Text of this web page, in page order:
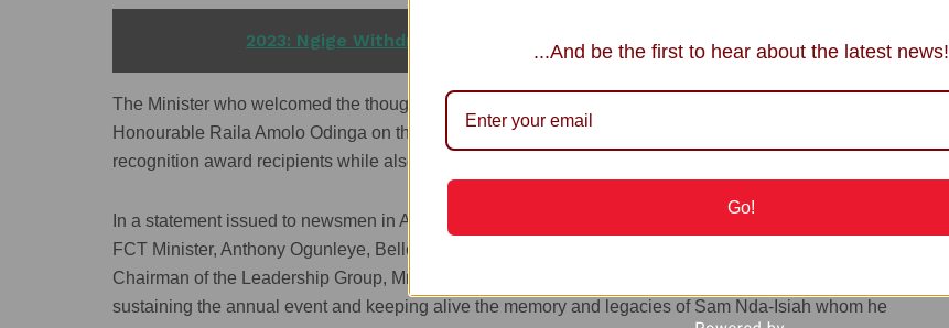
2023: Ngige Withdraws Presidential Ambition, Stays on as Minister
The Minister who welcomed the thoughts of the keynote Speaker and former Prime Minister of Kenya,
Honourable Raila Amolo Odinga on the event’s theme, commended him for being among the special
recognition award recipients while also welcoming him to Abuja.
In a statement issued to newsmen in Abuja on Tuesday night by the Director of Press in the office of the
FCT Minister, Anthony Ogunleye, Bello also commended the
Chairman of the Leadership Group, Mrs. Zainab Nda Isaiah, the management and staff of the Group for
sustaining the annual event and keeping alive the memory and legacies of Sam Nda-Isiah whom he
...And be the first to hear about the latest news!
Go!